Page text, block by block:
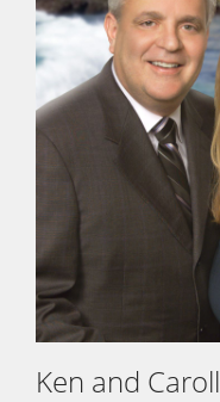
Ken and Caroll